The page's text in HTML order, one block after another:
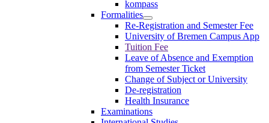
kompass
Formalities
Re-Registration and Semester Fee
University of Bremen Campus App
Tuition Fee
Leave of Absence and Exemption
from Semester Ticket
Change of Subject or University
De-registration
Health Insurance
Examinations